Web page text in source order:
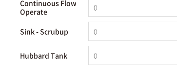
Continuous Flow
Operate
Sink - Scrubup
Hubbard Tank